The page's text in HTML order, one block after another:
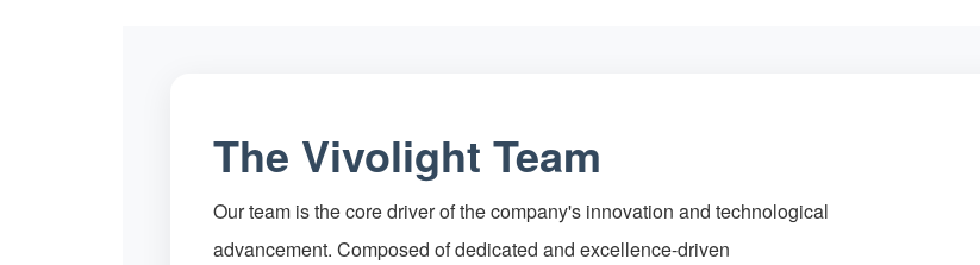
The Vivolight Team
Our team is the core driver of the company's innovation and technological
advancement. Composed of dedicated and excellence-driven